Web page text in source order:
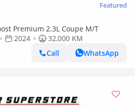
Featured
Premium 2.3L Coupe M/T
2024
32,000 KM
Call
WhatsApp